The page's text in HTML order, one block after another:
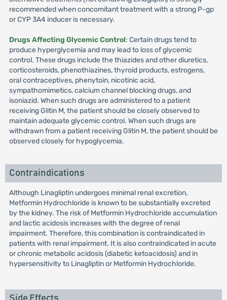
recommended when concomitant treatment with a strong P-gp
or CYP 3A4 inducer is necessary.
Drugs Affecting Glycemic Control: Certain drugs tend to
produce hyperglycemia and may lead to loss of glycemic
control. These drugs include the thiazides and other diuretics,
corticosteroids, phenothiazines, thyroid products, estrogens,
oral contraceptives, phenytoin, nicotinic acid,
sympathomimetics, calcium channel blocking drugs, and
isoniazid. When such drugs are administered to a patient
receiving Glitin M, the patient should be closely observed to
maintain adequate glycemic control. When such drugs are
withdrawn from a patient receiving Glitin M, the patient should be
observed closely for hypoglycemia.
Contraindications
Although Linagliptin undergoes minimal renal excretion,
Metformin Hydrochloride is known to be substantially excreted
by the kidney. The risk of Metformin Hydrochloride accumulation
and lactic acidosis increases with the degree of renal
impairment. Therefore, this combination is contraindicated in
patients with renal impairment. It is also contraindicated in acute
or chronic metabolic acidosis (diabetic ketoacidosis) and in
hypersensitivity to Linagliptin or Metformin Hydrochloride.